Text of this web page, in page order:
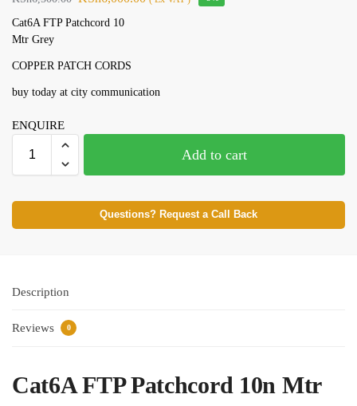
Cat6A FTP Patchcord 10
Mtr Grey
COPPER PATCH CORDS
buy today at city communication
ENQUIRE
Add to cart
Questions? Request a Call Back
Description
Reviews 0
Cat6A FTP Patchcord 10n Mtr